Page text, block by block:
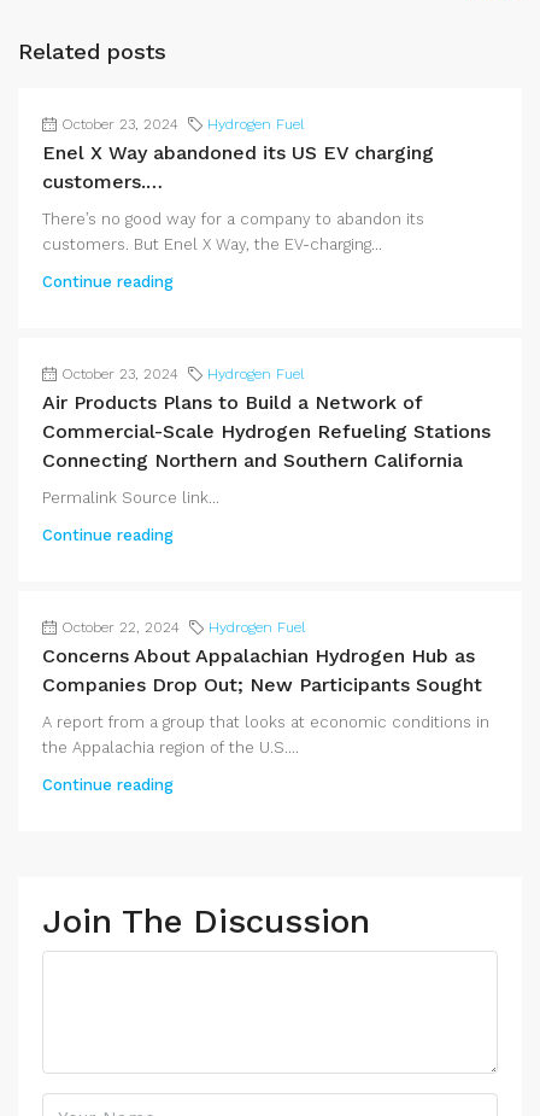
Related posts
October 23, 2024 Hydrogen Fuel
Enel X Way abandoned its US EV charging
customers.…
There’s no good way for a company to abandon its
customers. But Enel X Way, the EV-charging...
Continue reading
October 23, 2024 Hydrogen Fuel
Air Products Plans to Build a Network of
Commercial-Scale Hydrogen Refueling Stations
Connecting Northern and Southern California
Permalink Source link...
Continue reading
October 22, 2024 Hydrogen Fuel
Concerns About Appalachian Hydrogen Hub as
Companies Drop Out; New Participants Sought
A report from a group that looks at economic conditions in
the Appalachia region of the U.S....
Continue reading
Join The Discussion